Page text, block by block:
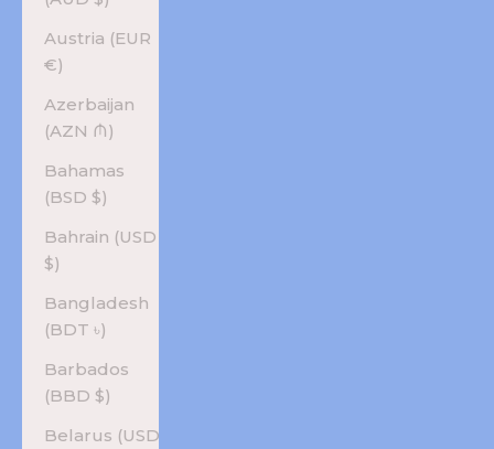
Austria (EUR
€)
Azerbaijan
(AZN ₼)
Bahamas
(BSD $)
Bahrain (USD
$)
Bangladesh
(BDT ৳)
Barbados
(BBD $)
Belarus (USD